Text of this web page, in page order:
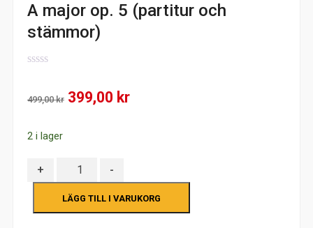
A major op. 5 (partitur och
stämmor)
of
499,00kr Det
var:
499,00 kr.
399,00 krDet
399,00 kr.
2 i lager
+ Antal -
LÄGG TILL I VARUKORG